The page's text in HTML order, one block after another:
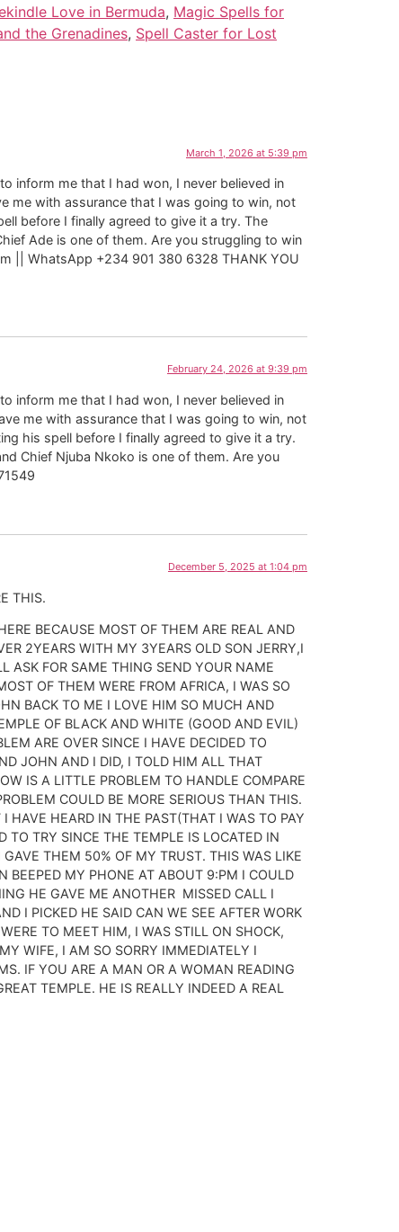
Love in Bermuda, Magic Spells for
the Grenadines, Spell Caster for Lost
March 1, 2026 at 5:39 pm
inform me that I had won, I never believed in
me with assurance that I was going to win, not
before I finally agreed to give it a try. The
Ade is one of them. Are you struggling to win
|| WhatsApp +234 901 380 6328 THANK YOU
February 24, 2026 at 9:39 pm
inform me that I had won, I never believed in
me with assurance that I was going to win, not
his spell before I finally agreed to give it a try.
Chief Njuba Nkoko is one of them. Are you
December 5, 2025 at 1:04 pm
THIS.
BECAUSE MOST OF THEM ARE REAL AND
2YEARS WITH MY 3YEARS OLD SON JERRY,I
ASK FOR SAME THING SEND YOUR NAME
OF THEM WERE FROM AFRICA, I WAS SO
BACK TO ME I LOVE HIM SO MUCH AND
OF BLACK AND WHITE (GOOD AND EVIL)
ARE OVER SINCE I HAVE DECIDED TO
JOHN AND I DID, I TOLD HIM ALL THAT
IS A LITTLE PROBLEM TO HANDLE COMPARE
COULD BE MORE SERIOUS THAN THIS.
HAVE HEARD IN THE PAST(THAT I WAS TO PAY
TO TRY SINCE THE TEMPLE IS LOCATED IN
THEM 50% OF MY TRUST. THIS WAS LIKE
BEEPED MY PHONE AT ABOUT 9:PM I COULD
HE GAVE ME ANOTHER MISSED CALL I
I PICKED HE SAID CAN WE SEE AFTER WORK
TO MEET HIM, I WAS STILL ON SHOCK,
WIFE, I AM SO SORRY IMMEDIATELY I
IF YOU ARE A MAN OR A WOMAN READING
TEMPLE. HE IS REALLY INDEED A REAL